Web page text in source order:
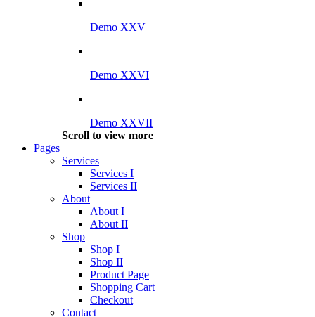
Demo XXV
Demo XXVI
Demo XXVII
Scroll to view more
Pages
Services
Services I
Services II
About
About I
About II
Shop
Shop I
Shop II
Product Page
Shopping Cart
Checkout
Contact